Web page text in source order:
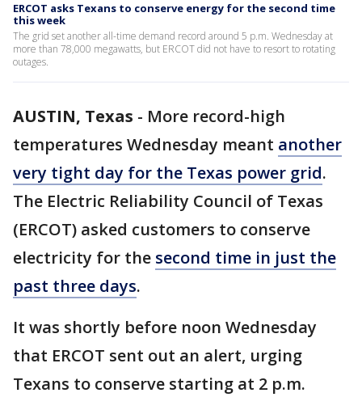
ERCOT asks Texans to conserve energy for the second time
this week
The grid set another all-time demand record around 5 p.m. Wednesday at
more than 78,000 megawatts, but ERCOT did not have to resort to rotating
outages.
AUSTIN, Texas - More record-high
temperatures Wednesday meant another
very tight day for the Texas power grid.
The Electric Reliability Council of Texas
(ERCOT) asked customers to conserve
electricity for the second time in just the
past three days.
It was shortly before noon Wednesday
that ERCOT sent out an alert, urging
Texans to conserve starting at 2 p.m.